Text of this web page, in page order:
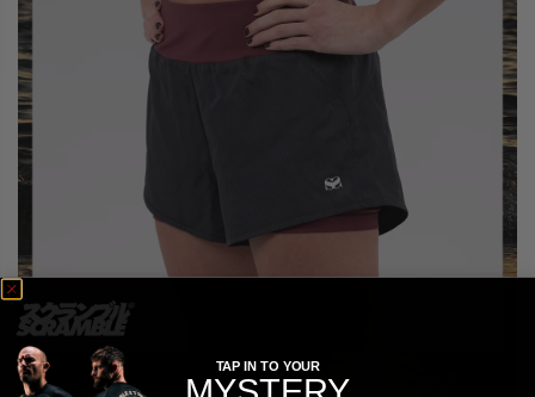
TAP IN TO YOUR